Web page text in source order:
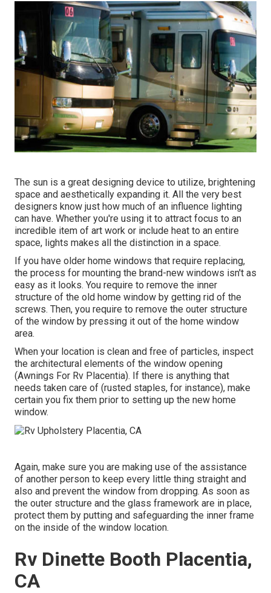
The sun is a great designing device to utilize, brightening
space and aesthetically expanding it. All the very best
designers know just how much of an influence lighting
can have. Whether you're using it to attract focus to an
incredible item of art work or include heat to an entire
space, lights makes all the distinction in a space.
If you have older home windows that require replacing,
the process for mounting the brand-new windows isn't as
easy as it looks. You require to remove the inner
structure of the old home window by getting rid of the
screws. Then, you require to remove the outer structure
of the window by pressing it out of the home window
area.
When your location is clean and free of particles, inspect
the architectural elements of the window opening
(Awnings For Rv Placentia). If there is anything that
needs taken care of (rusted staples, for instance), make
certain you fix them prior to setting up the new home
window.
Again, make sure you are making use of the assistance
of another person to keep every little thing straight and
also and prevent the window from dropping. As soon as
the outer structure and the glass framework are in place,
protect them by putting and safeguarding the inner frame
on the inside of the window location.
Rv Dinette Booth Placentia,
CA